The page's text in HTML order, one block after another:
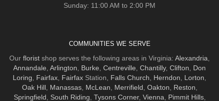
Sunday: 11:00 AM to 2:00 PM
COMMUNITIES WE SERVE
Our florist shop serves the following areas in Virginia: Alexandria
Annandale Arlington Burke Centreville Chantilly, Clifton
Don
Loring
Fairfax Fairfax Station, Falls Church Herndon Lorton
Oak Hill, Manassas, McLean Merrifield Oakton Reston
Springfield
South Riding Tysons Corner, Vienna Pimmit Hills,